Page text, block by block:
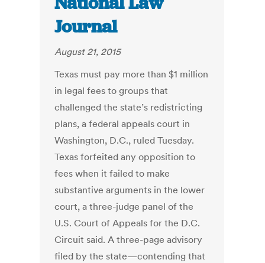
Journal
August 21, 2015
Texas must pay more than $1 million
in legal fees to groups that
challenged the state’s redistricting
plans, a federal appeals court in
Washington, D.C., ruled Tuesday.
Texas forfeited any opposition to
fees when it failed to make
substantive arguments in the lower
court, a three-judge panel of the
U.S. Court of Appeals for the D.C.
Circuit said. A three-page advisory
filed by the state—contending that